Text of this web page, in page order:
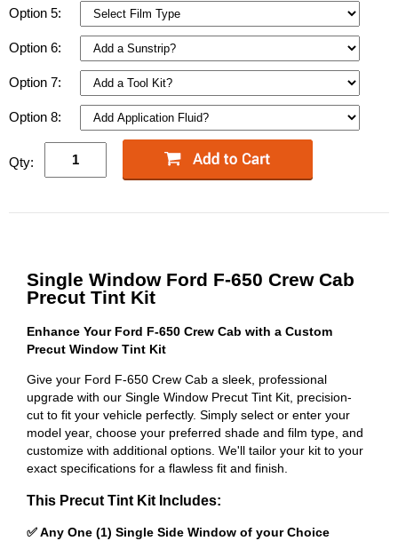
Option 5:
Option 6:
Option 7:
Option 8:
Qty:
Single Window Ford F-650 Crew Cab
Precut Tint Kit
Enhance Your Ford F-650 Crew Cab with a Custom
Precut Window Tint Kit
Give your Ford F-650 Crew Cab a sleek, professional
upgrade with our Single Window Precut Tint Kit, precision-
cut to fit your vehicle perfectly. Simply select or enter your
model year, choose your preferred shade and film type, and
customize with additional options. We'll tailor your kit to your
exact specifications for a flawless fit and finish.
This Precut Tint Kit Includes:
✅ Any One (1) Single Side Window of your Choice